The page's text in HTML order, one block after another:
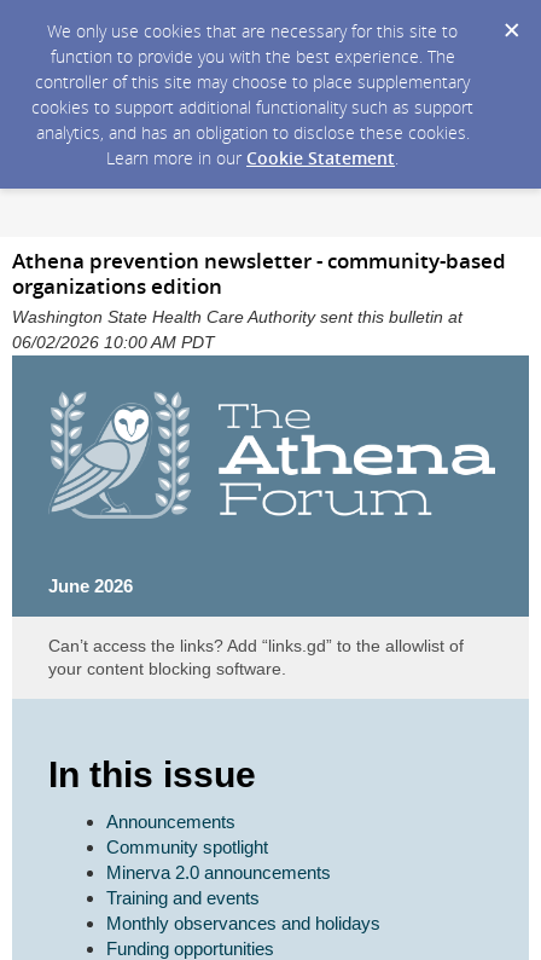
We only use cookies that are necessary for this site to
function to provide you with the best experience. The
controller of this site may choose to place supplementary
cookies to support additional functionality such as support
analytics, and has an obligation to disclose these cookies.
Learn more in our Cookie Statement.
Athena prevention newsletter - community-based
organizations edition
Washington State Health Care Authority sent this bulletin at
06/02/2026 10:00 AM PDT
June 2026
Can’t access the links? Add “links.gd” to the allowlist of
your content blocking software.
In this issue
Announcements
Community spotlight
Minerva 2.0 announcements
Training and events
Monthly observances and holidays
Funding opportunities